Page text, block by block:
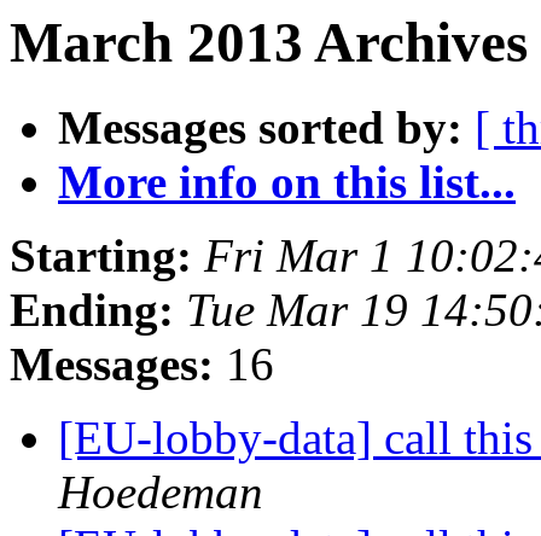
March 2013
Messages sorted by: [
More info on this list...
Starting: Fri Mar 1
Ending: Tue Mar 19
Messages: 16
[EU-lobby-data] call
Hoedeman